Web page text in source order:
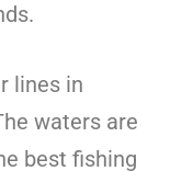
lines in
waters are
best fishing